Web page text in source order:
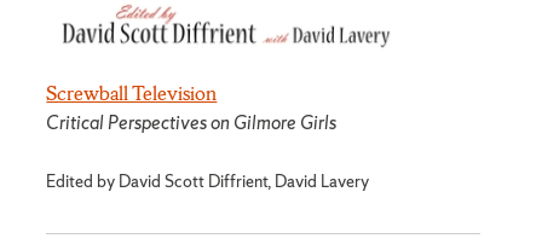
Screwball Television
Critical Perspectives on Gilmore Girls
Edited by David Scott Diffrient, David Lavery